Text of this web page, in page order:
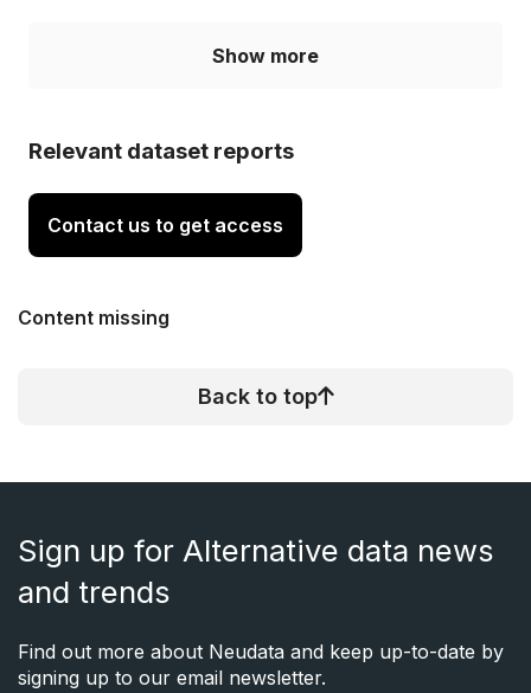
Show more
Relevant dataset reports
Contact us to get access
Content missing
Back to top
Sign up for Alternative data news
and trends
Find out more about Neudata and keep up-to-date by
signing up to our email newsletter.